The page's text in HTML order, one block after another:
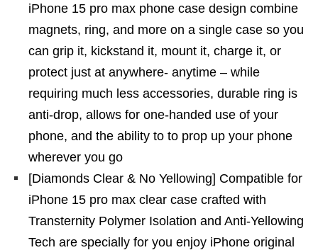
iPhone 15 pro max phone case design combine
magnets, ring, and more on a single case so you
can grip it, kickstand it, mount it, charge it, or
protect just at anywhere- anytime – while
requiring much less accessories, durable ring is
anti-drop, allows for one-handed use of your
phone, and the ability to to prop up your phone
wherever you go
[Diamonds Clear & No Yellowing] Compatible for
iPhone 15 pro max clear case crafted with
Transternity Polymer Isolation and Anti-Yellowing
Tech are specially for you enjoy iPhone original